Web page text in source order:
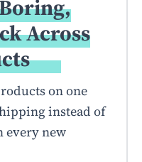
Across
on one
instead of
every new